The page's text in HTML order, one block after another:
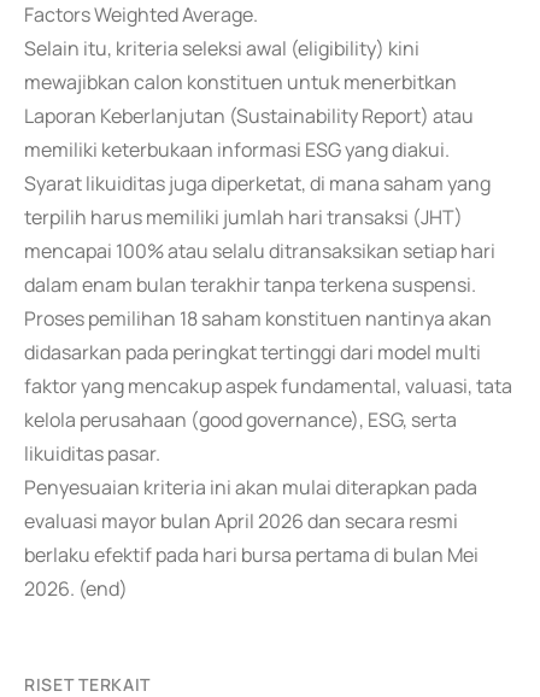
Factors Weighted Average.
Selain itu, kriteria seleksi awal (eligibility) kini
mewajibkan calon konstituen untuk menerbitkan
Laporan Keberlanjutan (Sustainability Report) atau
memiliki keterbukaan informasi ESG yang diakui.
Syarat likuiditas juga diperketat, di mana saham yang
terpilih harus memiliki jumlah hari transaksi (JHT)
mencapai 100% atau selalu ditransaksikan setiap hari
dalam enam bulan terakhir tanpa terkena suspensi.
Proses pemilihan 18 saham konstituen nantinya akan
didasarkan pada peringkat tertinggi dari model multi
faktor yang mencakup aspek fundamental, valuasi, tata
kelola perusahaan (good governance), ESG, serta
likuiditas pasar.
Penyesuaian kriteria ini akan mulai diterapkan pada
evaluasi mayor bulan April 2026 dan secara resmi
berlaku efektif pada hari bursa pertama di bulan Mei
2026. (end)
RISET TERKAIT